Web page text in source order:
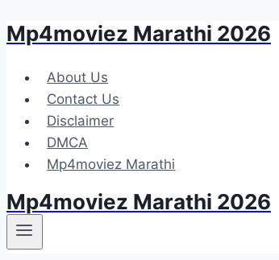
Skip
content
Mp4moviez Marathi 2026
About Us
Contact Us
Disclaimer
DMCA
Mp4moviez Marathi
Mp4moviez Marathi 2026